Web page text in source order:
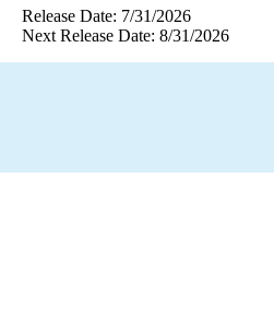
Release Date: 7/31/2026
Next Release Date: 8/31/2026